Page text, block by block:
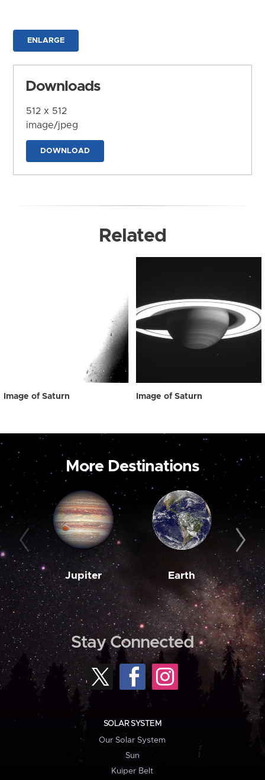
ENLARGE
Downloads
512 x 512
image/jpeg
DOWNLOAD
Related
Image of Saturn Image of Saturn
More Destinations
Jupiter Earth
Stay Connected
SOLAR SYSTEM
Our Solar System
Sun
Kuiper Belt